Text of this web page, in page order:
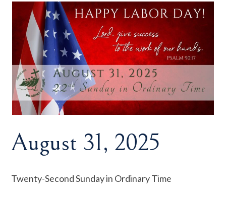
August 31, 2025
Twenty-Second Sunday in Ordinary Time